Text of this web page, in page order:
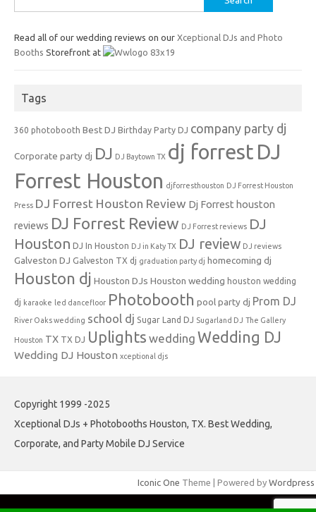
for:
Read all of our wedding reviews on our Xceptional DJs and Photo
Booths Storefront at
Tags
360 photobooth Best DJ Birthday Party DJ company party dj
Corporate party dj DJ DJ Baytown TX dj forrest DJ
Forrest Houston djforresthouston DJ Forrest Houston
Press DJ Forrest Houston Review Dj Forrest houston
reviews DJ Forrest Review DJ Forrest reviews DJ
Houston DJ In Houston DJ in Katy TX DJ review DJ reviews
Galveston DJ Galveston TX dj graduation party dj homecoming dj
Houston dj Houston DJs Houston wedding houston wedding
dj karaoke led dancefloor Photobooth pool party dj Prom DJ
River Oaks wedding school dj Sugar Land DJ Sugarland DJ The Gallery
Houston TX TX DJ Uplights wedding Wedding DJ
Wedding DJ Houston xceptional djs
Copyright 1999 -2025
Xceptional DJs + Photobooths Houston, TX. Best Wedding,
Corporate, and Party Mobile DJ Service
Iconic One Theme | Powered by Wordpress